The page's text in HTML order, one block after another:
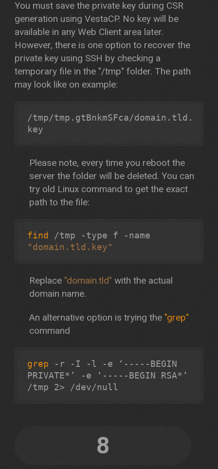
You must save the private key during CSR
generation using VestaCP. No key will be
available in any Web Client area later.
However, there is one option to recover the
private key using SSH by checking a
temporary file in the "/tmp" folder. The path
may look like on example:
/tmp/tmp.gtBnkmSFca/domain.tld.
Please note, every time you reboot the
server the folder will be deleted. You can
try old Linux command to get the exact
path to the file:
find /tmp -type f -name
"domain.tld.key"
Replace "domain.tld" with the actual
domain name.
An alternative option is trying the "grep"
command
grep -r -I -l -e ‘-----BEGIN
PRIVATE*’ -e ‘-----BEGIN RSA*’
8